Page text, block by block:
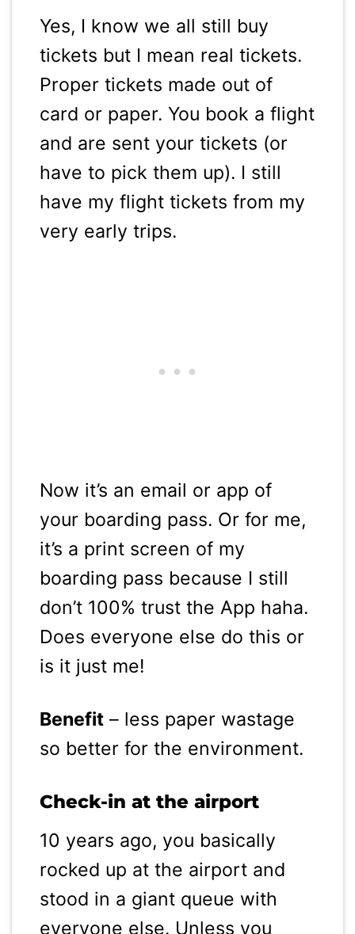
Yes, I know we all still buy
tickets but I mean real tickets.
Proper tickets made out of
card or paper. You book a flight
and are sent your tickets (or
have to pick them up). I still
have my flight tickets from my
very early trips.
Now it’s an email or app of
your boarding pass. Or for me,
it’s a print screen of my
boarding pass because I still
don’t 100% trust the App haha.
Does everyone else do this or
is it just me!
Benefit– less paper wastage
so better for the environment.
Check-in at the airport
10 years ago, you basically
rocked up at the airport and
stood in a giant queue with
everyone else. Unless you